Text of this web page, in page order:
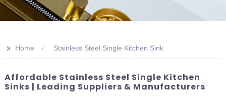
>> Home Stainless Steel Single Kitchen Sink
Affordable Stainless Steel Single Kitchen
Sinks | Leading Suppliers & Manufacturers